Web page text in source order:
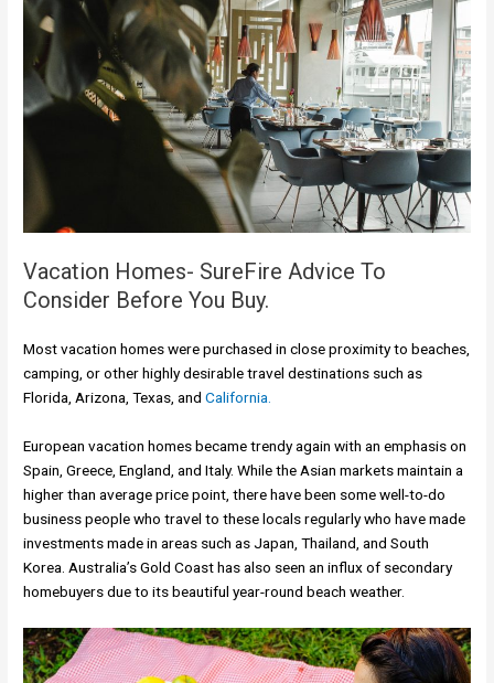
Vacation Homes- SureFire Advice To
Consider Before You Buy.
Most vacation homes were purchased in close proximity to beaches,
camping, or other highly desirable travel destinations such as
Florida, Arizona, Texas, andCalifornia.
European vacation homes became trendy again with an emphasis on
Spain, Greece, England, and Italy. While the Asian markets maintain a
higher than average price point, there have been some well-to-do
business people who travel to these locals regularly who have made
investments made in areas such as Japan, Thailand, and South
Korea. Australia’s Gold Coast has also seen an influx of secondary
homebuyers due to its beautiful year-round beach weather.